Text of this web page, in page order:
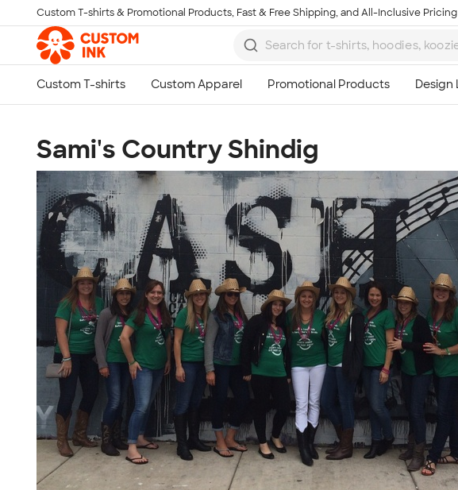
Skip to main content
Custom T-shirts & Promotional Products, Fast & Free Shipping, and All-Inclusive Pricing
Sami's Country Shindig